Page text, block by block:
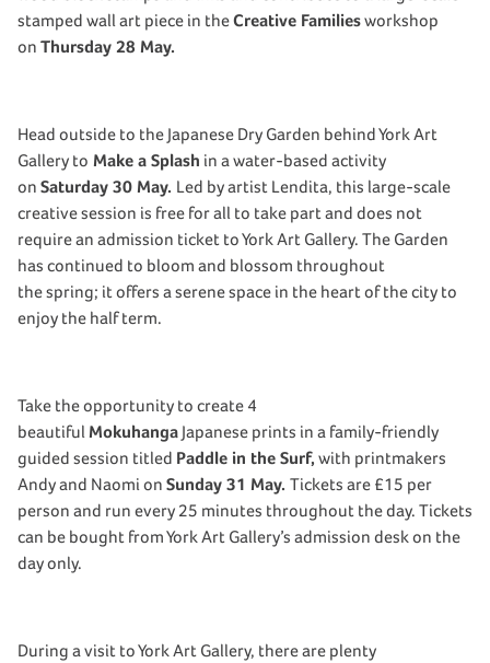
stamped wall art piece in theCreative Familiesworkshop
on Thursday 28 May.
Head outside to the Japanese Dry Garden behind York Art
Gallery to Make a Splash in a water-based activity
on Saturday 30 May. Led by artist Lendita, this large-scale
creative session is free for all to take part and does not
require an admission ticket to York Art Gallery. The Garden
has continued to bloom and blossom throughout
the spring; it offers a serene space in the heart of the city to
enjoy the half term.
Take the opportunity to create 4
beautifulMokuhanga Japanese prints in a family-friendly
guided session titled Paddle in the Surf, with printmakers
Andy and Naomi on Sunday 31 May. Tickets are £15 per
person and run every 25 minutes throughout the day. Tickets
can be bought from York Art Gallery’s admission desk on the
day only.
During a visit to York Art Gallery, there are plenty